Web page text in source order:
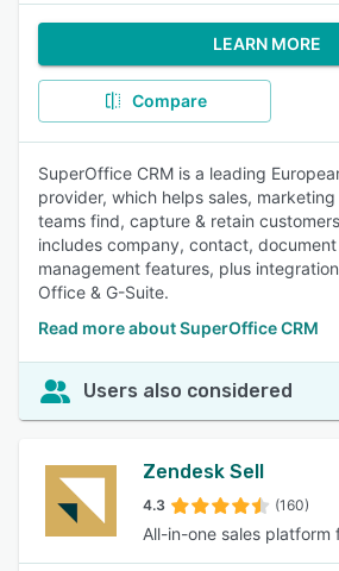
LEARN MORE
Compare
SuperOffice CRM is a leading
provider, which helps sales,
teams find, capture & retain
includes company, contact,
management features, plus
Office & G-Suite.
Read more about SuperOffice CRM
Users also considered
Zendesk Sell
4.3 (160)
All-in-one sales platform